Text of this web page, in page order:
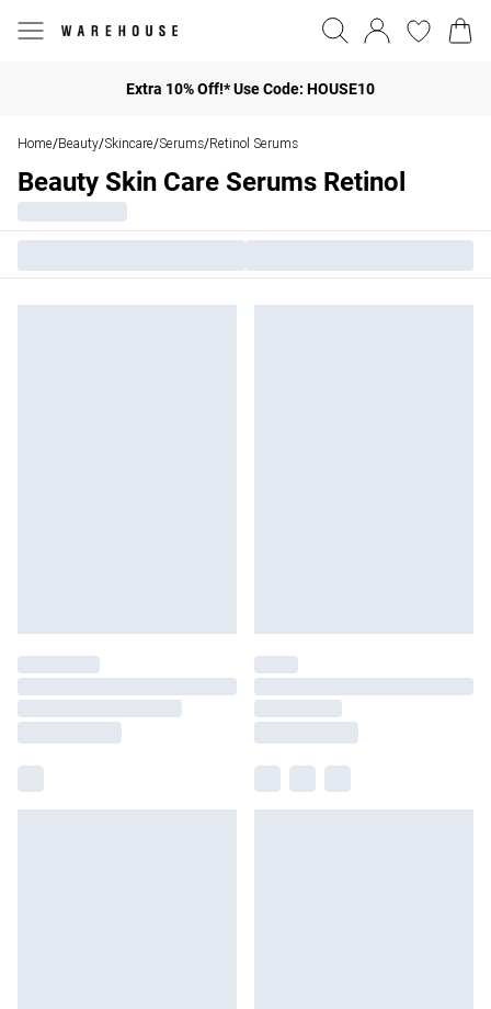
Extra 10% Off!* Use Code: HOUSE10
Home/Beauty/Skincare/Serums/Retinol Serums
Beauty Skin Care Serums Retinol